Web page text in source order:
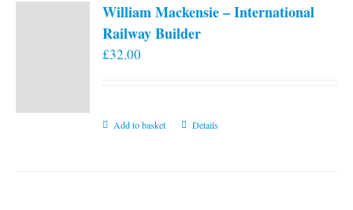
William Mackensie – International
Railway Builder
£32.00
Add to basket Details